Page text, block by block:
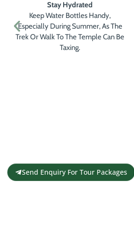
Stay Hydrated
Keep Water Bottles Handy,
Especially During Summer, As The
Trek Or Walk To The Temple Can Be
Taxing.
Send Enquiry For Tour Packages